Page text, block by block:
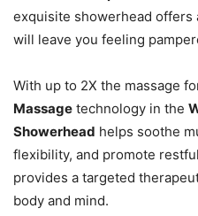
exquisite showerhead
will leave you feeling
With up to 2X the massage
Massage technology in the
Showerhead helps soothe
flexibility, and promote
provides a targeted
body and mind.